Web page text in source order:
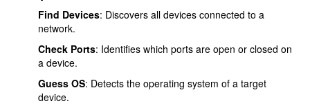
Find Devices: Discovers all devices connected to a
network.
Check Ports: Identifies which ports are open or closed on
a device.
Guess OS: Detects the operating system of a target
device.